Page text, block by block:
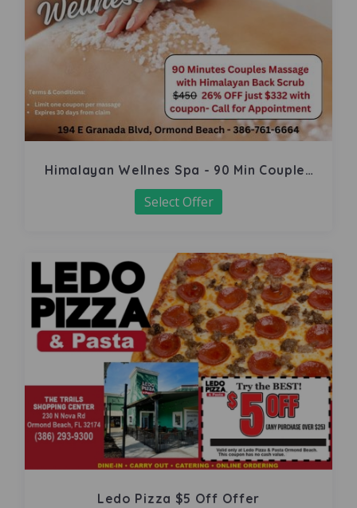
Himalayan Wellnes Spa - 90 Min Couples
Massage
Select Offer
Ledo Pizza $5 Off Offer